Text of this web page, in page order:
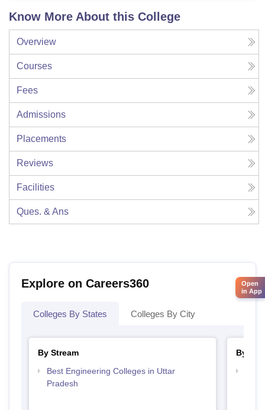
Know More About this College
Overview
Courses
Fees
Admissions
Placements
Reviews
Facilities
Ques. & Ans
Explore on Careers360
Colleges By States Colleges By City
By Stream
Best Engineering Colleges in Uttar
Pradesh
By
Open
in App